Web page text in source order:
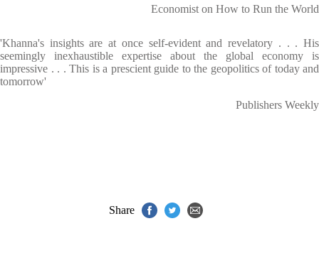
Economist on How to Run the World
'Khanna's insights are at once self-evident and revelatory . . . His
seemingly inexhaustible expertise about the global economy is
impressive . . . This is a prescient guide to the geopolitics of today and
tomorrow'
Publishers Weekly
Share